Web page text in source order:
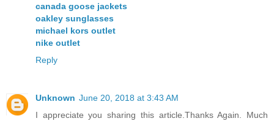
canada goose jackets
oakley sunglasses
michael kors outlet
nike outlet
Reply
Unknown June 20, 2018 at 3:43 AM
I appreciate you sharing this article.Thanks Again. Much